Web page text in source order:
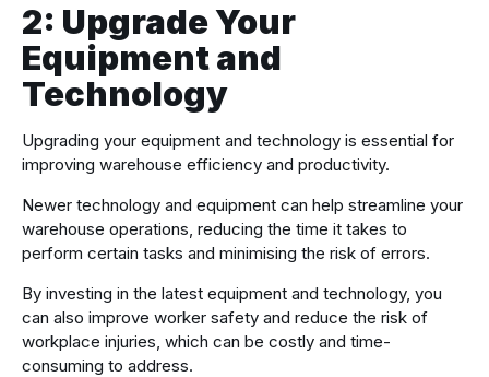
2: Upgrade Your
Equipment and
Technology
Upgrading your equipment and technology is essential for
improving warehouse efficiency and productivity.
Newer technology and equipment can help streamline your
warehouse operations, reducing the time it takes to
perform certain tasks and minimising the risk of errors.
By investing in the latest equipment and technology, you
can also improve worker safety and reduce the risk of
workplace injuries, which can be costly and time-
consuming to address.